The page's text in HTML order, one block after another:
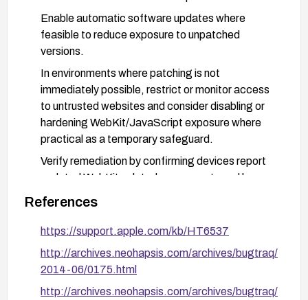
Enable automatic software updates where
feasible to reduce exposure to unpatched
versions.
In environments where patching is not
immediately possible, restrict or monitor access
to untrusted websites and consider disabling or
hardening WebKit/JavaScript exposure where
practical as a temporary safeguard.
Verify remediation by confirming devices report
updated WebKit-related components and by
monitoring for any related advisories from Apple.
References
https://support.apple.com/kb/HT6537
http://archives.neohapsis.com/archives/bugtraq/
2014-06/0175.html
http://archives.neohapsis.com/archives/bugtraq/